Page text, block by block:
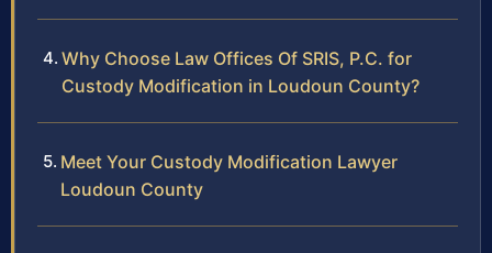
Why Choose Law Offices Of SRIS, P.C. for
Custody Modification in Loudoun County?
Meet Your Custody Modification Lawyer
Loudoun County